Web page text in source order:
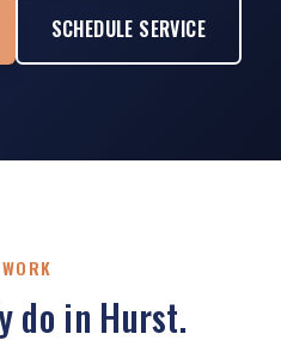
SCHEDULE SERVICE
do in Hurst.